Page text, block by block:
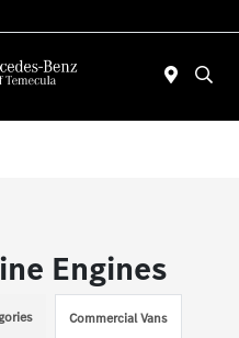
Engines
Commercial Vans